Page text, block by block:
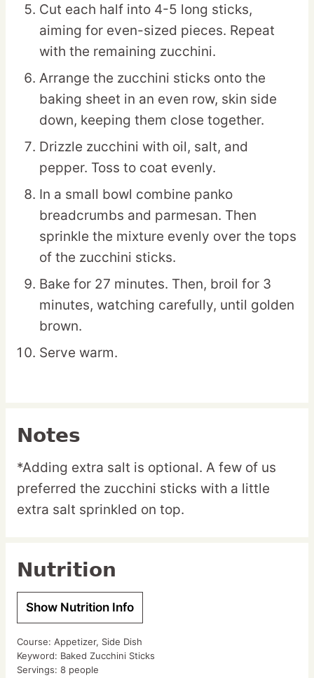
Cut each half into 4-5 long sticks,
aiming for even-sized pieces. Repeat
with the remaining zucchini.
Arrange the zucchini sticks onto the
baking sheet in an even row, skin side
down, keeping them close together.
Drizzle zucchini with oil, salt, and
pepper. Toss to coat evenly.
In a small bowl combine panko
breadcrumbs and parmesan. Then
sprinkle the mixture evenly over the tops
of the zucchini sticks.
Bake for 27 minutes. Then, broil for 3
minutes, watching carefully, until golden
brown.
Serve warm.
Notes
*Adding extra salt is optional. A few of us
preferred the zucchini sticks with a little
extra salt sprinkled on top.
Nutrition
Show Nutrition Info
Course: Appetizer, Side Dish
Keyword: Baked Zucchini Sticks
Servings: 8 people